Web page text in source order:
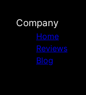
Company
Home
Reviews
Blog